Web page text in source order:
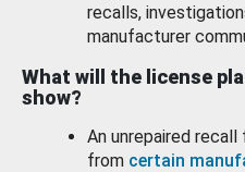
recalls,
manufacturer
What will the license
show?
An unrepaired
from certain